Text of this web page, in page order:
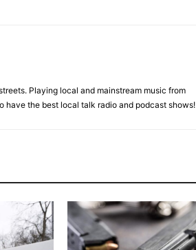
Playing local and mainstream music from
have the best local talk radio and podcast shows!